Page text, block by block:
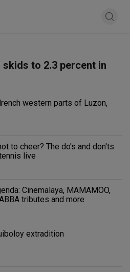
to 2.3 percent in
western parts of Luzon,
to cheer? The do's and don'ts
live
Cinemalaya, MAMAMOO,
tributes and more
extradition